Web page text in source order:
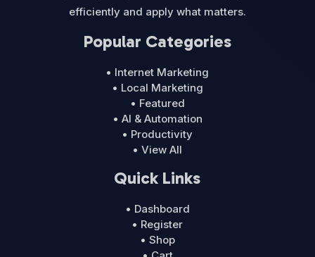
efficiently and apply what matters.
Popular Categories
• Internet Marketing
• Local Marketing
• Featured
• AI & Automation
• Productivity
• View All
Quick Links
• Dashboard
• Register
• Shop